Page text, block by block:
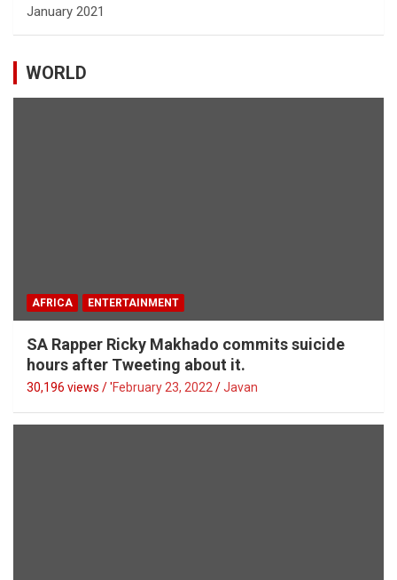
January 2021
WORLD
AFRICA ENTERTAINMENT
SA Rapper Ricky Makhado commits suicide
hours after Tweeting about it.
30,196 views / 'February 23, 2022 Javan